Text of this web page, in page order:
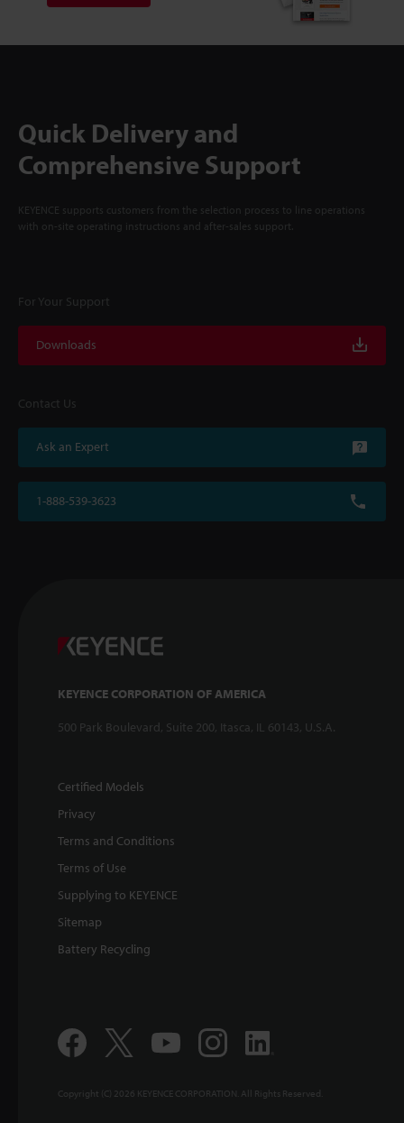
Quick Delivery and
Comprehensive Support
KEYENCE supports customers from the selection process to line operations
with on-site operating instructions and after-sales support.
For Your Support
Downloads
Contact Us
Ask an Expert
1-888-539-3623
KEYENCE CORPORATION OF AMERICA
500 Park Boulevard, Suite 200, Itasca, IL 60143, U.S.A.
Certified Models
Privacy
Terms and Conditions
Terms of Use
Supplying to KEYENCE
Sitemap
Battery Recycling
Copyright (C) 2026 KEYENCE CORPORATION. All Rights Reserved.